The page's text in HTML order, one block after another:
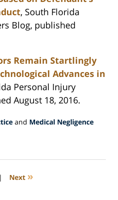
, South Florida
Blog, published
Remain Startlingly
Advances in
Personal Injury
August 18, 2016.
and Medical Negligence
| Next »